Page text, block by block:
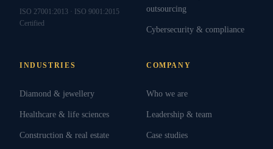
ISO 27001:2013 · ISO 9001:2015
Certified
outsourcing
Cybersecurity & compliance
INDUSTRIES
Diamond & jewellery
Healthcare & life sciences
Construction & real estate
COMPANY
Who we are
Leadership & team
Case studies